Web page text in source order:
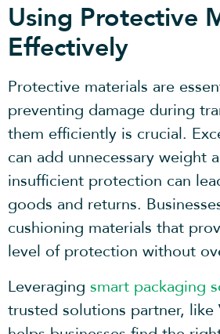
Using Protective
Effectively
Protective materials are
preventing damage during
them efficiently is crucial.
can add unnecessary weight
insufficient protection can
goods and returns.
cushioning materials that
level of protection without
Leveraging smart packaging
trusted solutions partner, like